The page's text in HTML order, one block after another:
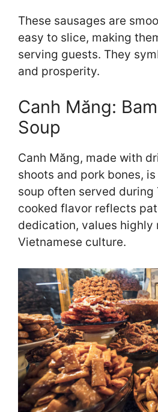
These sausages are
easy to slice, making
serving guests. They
and prosperity.
Canh Măng:
Soup
Canh Măng, made with
shoots and pork bones,
soup often served during
cooked flavor reflects
dedication, values highly
Vietnamese culture.